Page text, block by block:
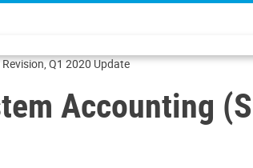
Q1 2020 Update
Accounting